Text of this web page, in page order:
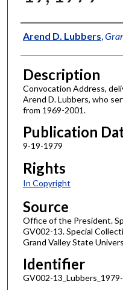
Author
Arend D. Lubbers
Description
Convocation Address,
Arend D. Lubbers, who
from 1969-2001.
Publication
9-19-1979
Rights
In Copyright
Source
Office of the President.
GV002-13. Special
Grand Valley State
Identifier
GV002-